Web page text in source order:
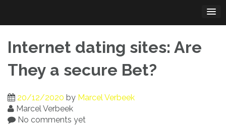
content
Internet dating sites: Are
They a secure Bet?
20/12/2020 by Marcel Verbeek
Marcel Verbeek
No comments yet